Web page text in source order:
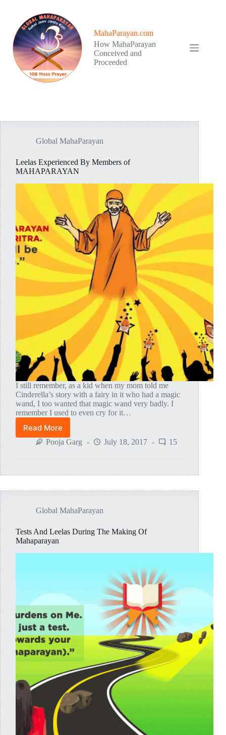
content
MahaParayan.com
How MahaParayan
Conceived and
Proceeded
Global MahaParayan
Leelas Experienced By Members of
MAHAPARAYAN
I still remember, as a kid when my mom told me
Cinderella’s story with a fairy in it who had a magic
wand, I too wanted that magic wand very badly. I
remember I used to even cry for it…
Read More
Leelas
Experienced
Pooja Garg July 18, 2017 15
Global MahaParayan
Tests And Leelas During The Making Of
Mahaparayan